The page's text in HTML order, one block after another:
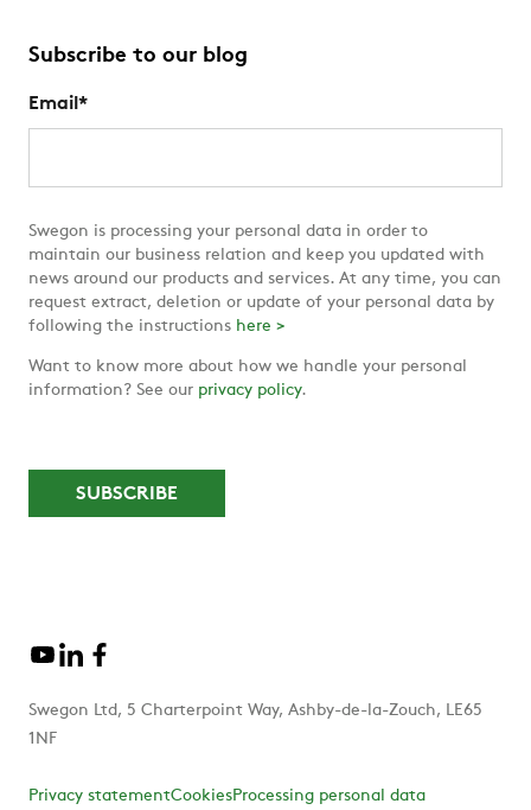
Subscribe to our blog
Email *
Swegon is processing your personal data in order to
maintain our business relation and keep you updated with
news around our products and services. At any time, you can
request extract, deletion or update of your personal data by
following the instructions here >
Want to know more about how we handle your personal
information? See our privacy policy.
Swegon Ltd, 5 Charterpoint Way, Ashby-de-la-Zouch, LE65
1NF
Privacy statementCookiesProcessing personal data